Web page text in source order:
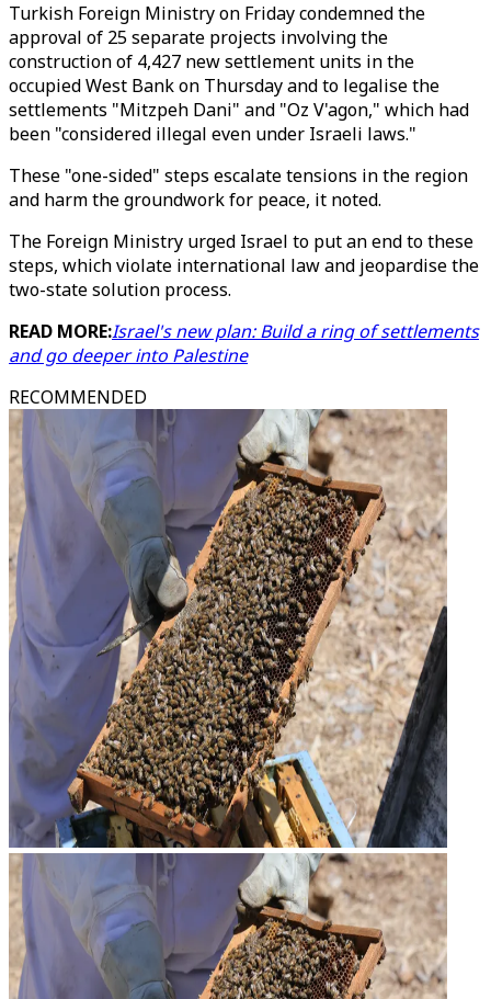
Turkish Foreign Ministry on Friday condemned the
approval of 25 separate projects involving the
construction of 4,427 new settlement units in the
occupied West Bank on Thursday and to legalise the
settlements "Mitzpeh Dani" and "Oz V'agon," which had
been "considered illegal even under Israeli laws."
These "one-sided" steps escalate tensions in the region
and harm the groundwork for peace, it noted.
The Foreign Ministry urged Israel to put an end to these
steps, which violate international law and jeopardise the
two-state solution process.
READ MORE:Israel's new plan: Build a ring of settlements
and go deeper into Palestine
RECOMMENDED